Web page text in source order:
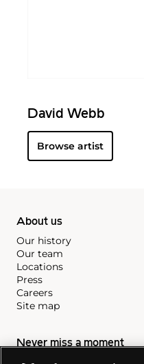
David Webb
Browse artist
About us
Our history
Our team
Locations
Press
Careers
Site map
Never miss a moment